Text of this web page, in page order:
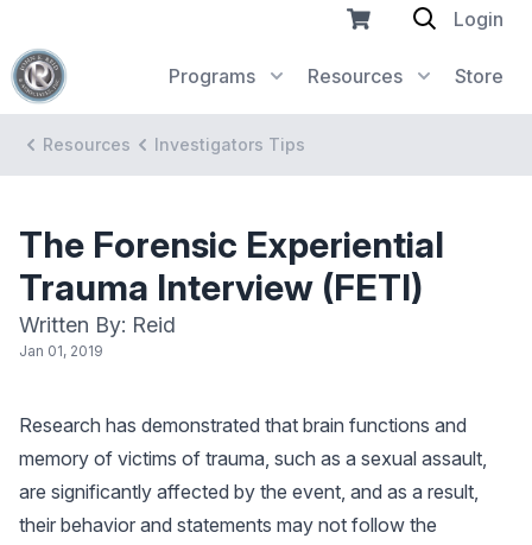
Programs Resources Store
Login
Resources Investigators Tips
The Forensic Experiential
Trauma Interview (FETI)
Written By: Reid
Jan 01, 2019
Research has demonstrated that brain functions and
memory of victims of trauma, such as a sexual assault,
are significantly affected by the event, and as a result,
their behavior and statements may not follow the